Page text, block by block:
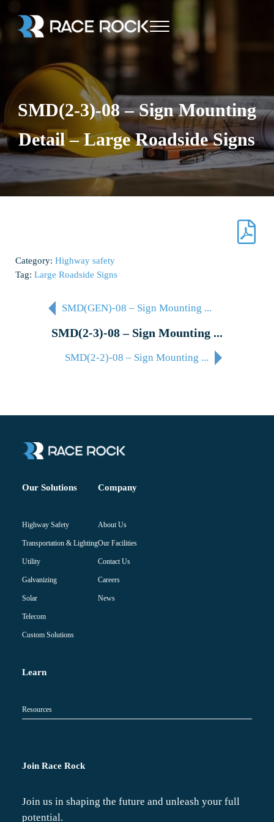
Skip to header right navigation
Menu
SMD(2-3)-08 – Sign Mounting
Detail – Large Roadside Signs
Category: Highway safety
Tag: Large Roadside Signs
SMD(GEN)-08 – Sign Mounting ...
SMD(2-3)-08 – Sign Mounting ...
SMD(2-2)-08 – Sign Mounting ...
Our Solutions
Highway Safety
Transportation & Lighting
Utility
Galvanizing
Solar
Telecom
Custom Solutions
Company
About Us
Our Facilities
Contact Us
Careers
News
Learn
Resources
Join Race Rock
Join us in shaping the future and unleash your full
potential.